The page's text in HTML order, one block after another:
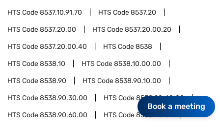
HTS Code8537.10.91.70 HTS Code8537.20
HTS Code8537.20.00 HTS Code8537.20.00.20
HTS Code8537.20.00.40 HTS Code8538
HTS Code8538.10 HTS Code8538.10.00.00
HTS Code8538.90 HTS Code8538.90.10.00
HTS Code8538.90.30.00 HTS Code8538.90.40.00
HTS Code8538.90.60.00 HTS Code8538.90.81
Book a meeting